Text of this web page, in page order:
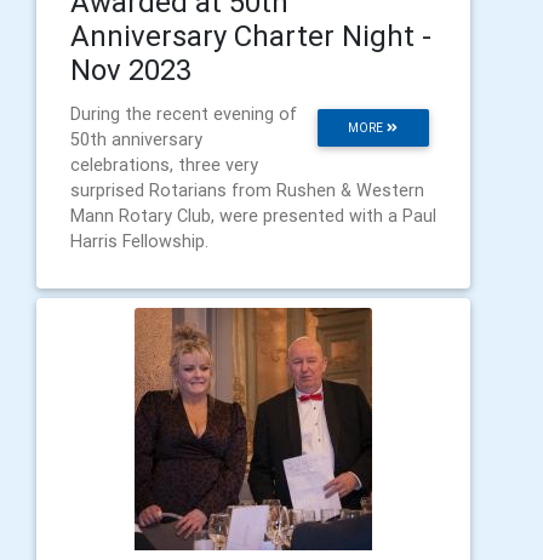
Anniversary Charter Night -
Nov 2023
MORE
During the recent evening of
50th anniversary
celebrations, three very
surprised Rotarians from Rushen & Western
Mann Rotary Club, were presented with a Paul
Harris Fellowship.